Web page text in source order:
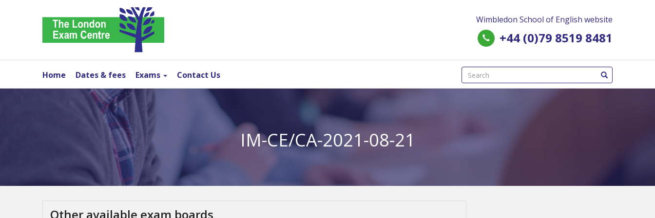
Wimbledon School of English website
+44 (0)79 8519 8481
Home Dates & fees Exams Contact Us
(success)
IM-CE/CA-2021-08-21
Other available exam boards